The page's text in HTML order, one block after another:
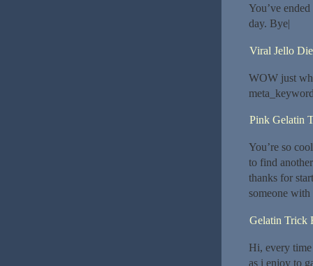
You’ve
day. Bye|
Viral Jello
WOW just
Pink Gelatin
You’re so
to find
thanks for
someone
Gelatin Trick
Hi, every time
as i enjoy to